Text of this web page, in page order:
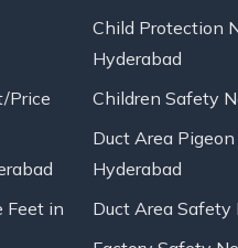
Price
Feet in
Child Protection
Hyderabad
Children Safety
Duct Area
Hyderabad
Duct Area Safety